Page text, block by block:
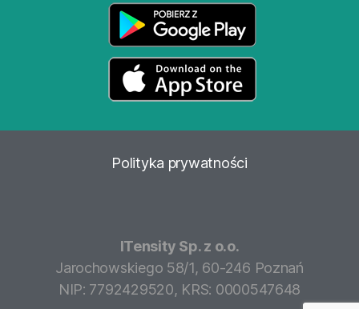
Polityka prywatności
ITensity Sp. z o.o.
Jarochowskiego 58/1, 60-246 Poznań
NIP: 7792429520, KRS: 0000547648